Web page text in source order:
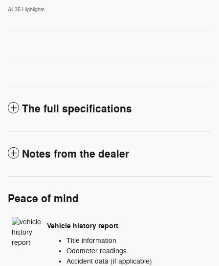
All 35 Highlights
The full specifications
Notes from the dealer
Peace of mind
Vehicle history report
Title information
Odometer readings
Accident data (if applicable)